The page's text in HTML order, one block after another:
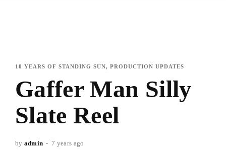
10 YEARS OF STANDING SUN PRODUCTION UPDATES
Gaffer Man Silly
Slate Reel
by admin 7 years ago